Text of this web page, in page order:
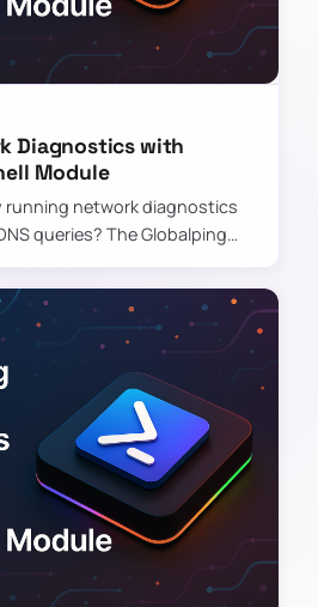
Diagnostics with
Module
running network diagnostics
queries? The Globalping